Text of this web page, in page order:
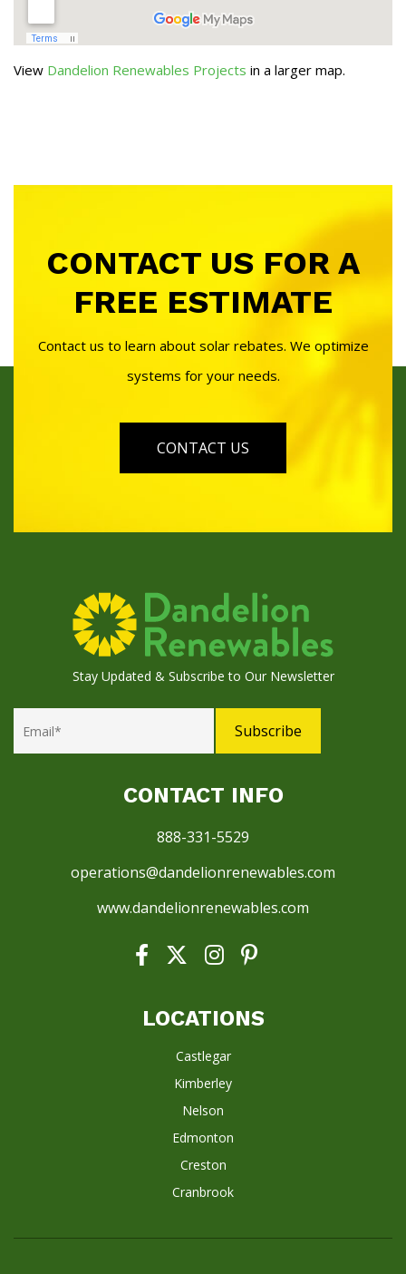
View Dandelion Renewables Projects in a larger map.
CONTACT US FOR A
FREE ESTIMATE
Contact us to learn about solar rebates. We optimize
systems for your needs.
CONTACT US
Stay Updated & Subscribe to Our Newsletter
CONTACT INFO
888-331-5529
operations@dandelionrenewables.com
www.dandelionrenewables.com
LOCATIONS
Castlegar
Kimberley
Nelson
Edmonton
Creston
Cranbrook